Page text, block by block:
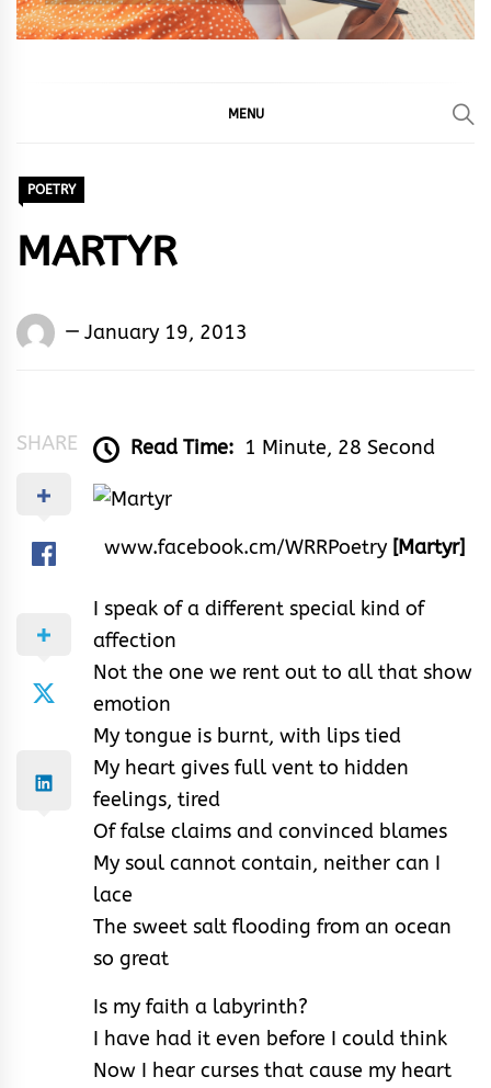
MENU
POETRY
MARTYR
Words
January 19, 2013
SHARE Read Time: 1 Minute, 28 Second
www.facebook.cm/WRRPoetry [Martyr]
I speak of a different special kind of
affection
Not the one we rent out to all that show
emotion
My tongue is burnt, with lips tied
My heart gives full vent to hidden
feelings, tired
Of false claims and convinced blames
My soul cannot contain, neither can I
lace
The sweet salt flooding from an ocean
so great
Is my faith a labyrinth?
I have had it even before I could think
Now I hear curses that cause my heart